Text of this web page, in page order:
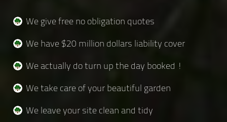
We give free no obligation quotes
We have $20 million dollars liability cover
We actually do turn up the day booked !
We take care of your beautiful garden
We leave your site clean and tidy